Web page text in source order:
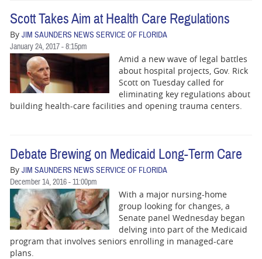
Scott Takes Aim at Health Care Regulations
By JIM SAUNDERS NEWS SERVICE OF FLORIDA
January 24, 2017 - 8:15pm
Amid a new wave of legal battles
about hospital projects, Gov. Rick
Scott on Tuesday called for
eliminating key regulations about
building health-care facilities and opening trauma centers.
Debate Brewing on Medicaid Long-Term Care
By JIM SAUNDERS NEWS SERVICE OF FLORIDA
December 14, 2016 - 11:00pm
With a major nursing-home
group looking for changes, a
Senate panel Wednesday began
delving into part of the Medicaid
program that involves seniors enrolling in managed-care
plans.